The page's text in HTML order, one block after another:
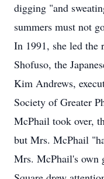
digging "and
summers must not
In 1991, she led the
Shofuso, the
Kim Andrews,
Society of Greater
McPhail took over,
but Mrs. McPhail
Mrs. McPhail's own